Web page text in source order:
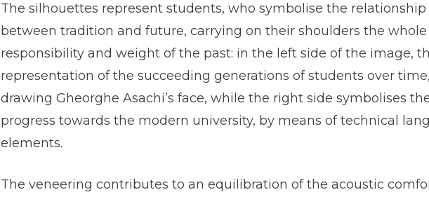
The silhouettes represent students, who symbolise the relationship
between tradition and future, carrying on their shoulders the whole
responsibility and weight of the past: in the left side of the image,
representation of the succeeding generations of students over time,
drawing Gheorghe Asachi’s face, while the right side symbolises
progress towards the modern university, by means of technical
elements.
The veneering contributes to an equilibration of the acoustic